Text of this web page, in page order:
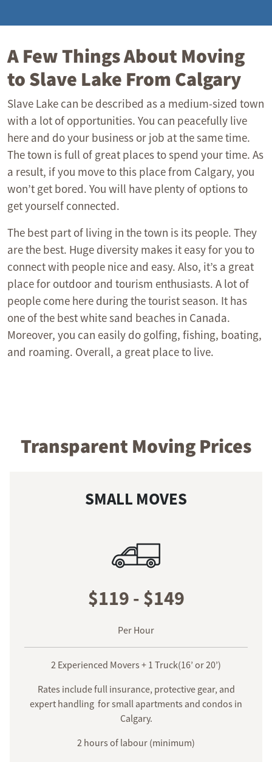
A Few Things About Moving
to Slave Lake From Calgary
Slave Lake can be described as a medium-sized town
with a lot of opportunities. You can peacefully live
here and do your business or job at the same time.
The town is full of great places to spend your time. As
a result, if you move to this place from Calgary, you
won’t get bored. You will have plenty of options to
get yourself connected.
The best part of living in the town is its people. They
are the best. Huge diversity makes it easy for you to
connect with people nice and easy. Also, it’s a great
place for outdoor and tourism enthusiasts. A lot of
people come here during the tourist season. It has
one of the best white sand beaches in Canada.
Moreover, you can easily do golfing, fishing, boating,
and roaming. Overall, a great place to live.
Transparent Moving Prices
SMALL MOVES
$119 - $149
Per Hour
2 Experienced Movers + 1 Truck(16’ or 20’)
Rates include full insurance, protective gear, and
expert handling for small apartments and condos in
Calgary.
2 hours of labour (minimum)